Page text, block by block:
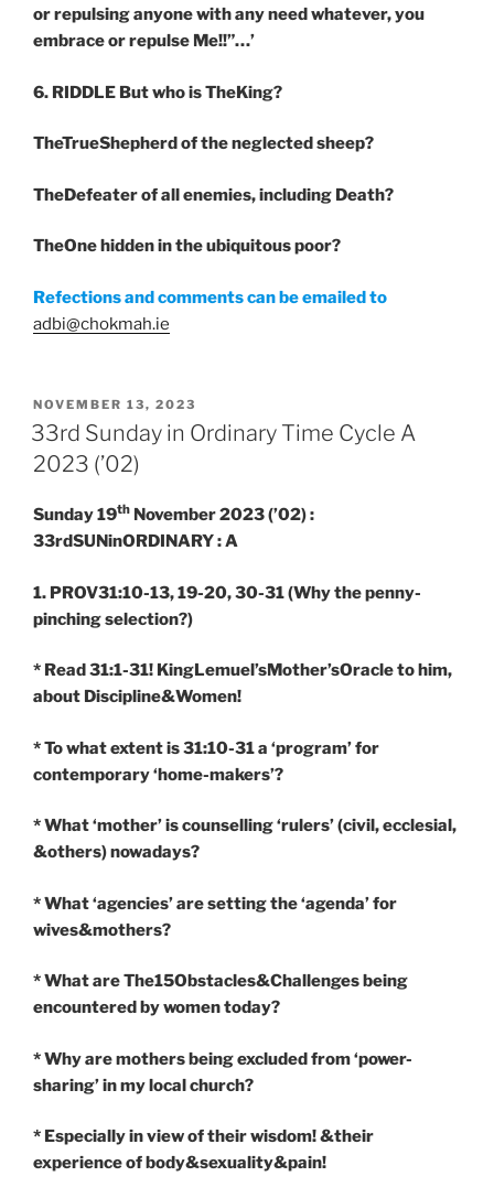
or repulsing anyone with any need whatever, you
embrace or repulse Me!!”…’
6. RIDDLE But who is TheKing?
TheTrueShepherd of the neglected sheep?
TheDefeater of all enemies, including Death?
TheOne hidden in the ubiquitous poor?
Refections and comments can be emailed to
adbi@chokmah.ie
POSTED
ON
NOVEMBER 13, 2023
33rd Sunday in Ordinary Time Cycle A
2023 (’02)
Sunday 19th November 2023 (’02) :
33rdSUNinORDINARY : A
1. PROV31:10-13, 19-20, 30-31(Why the penny-
pinching selection?)
* Read 31:1-31! KingLemuel’sMother’sOracle to him,
about Discipline&Women!
* To what extent is 31:10-31 a ‘program’ for
contemporary ‘home-makers’?
* What ‘mother’ is counselling ‘rulers’ (civil, ecclesial,
&others) nowadays?
* What ‘agencies’ are setting the ‘agenda’ for
wives&mothers?
* What are The15Obstacles&Challenges being
encountered by women today?
* Why are mothers being excluded from ‘power-
sharing’ in my local church?
* Especially in view of their wisdom! &their
experience of body&sexuality&pain!